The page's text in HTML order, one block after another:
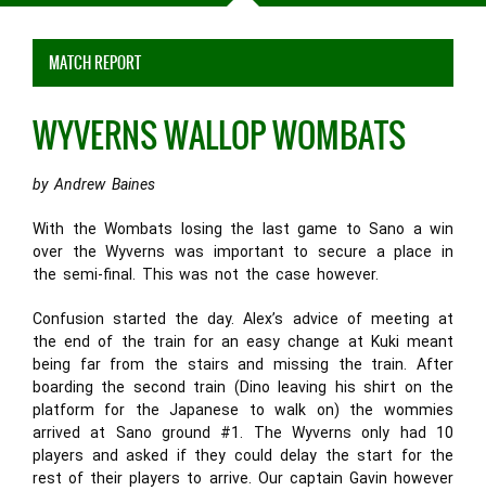
MATCH REPORT
WYVERNS WALLOP WOMBATS
by Andrew Baines
With the Wombats losing the last game to Sano a win
over the Wyverns was important to secure a place in
the semi-final. This was not the case however.
Confusion started the day. Alex’s advice of meeting at
the end of the train for an easy change at Kuki meant
being far from the stairs and missing the train. After
boarding the second train (Dino leaving his shirt on the
platform for the Japanese to walk on) the wommies
arrived at Sano ground #1. The Wyverns only had 10
players and asked if they could delay the start for the
rest of their players to arrive. Our captain Gavin however